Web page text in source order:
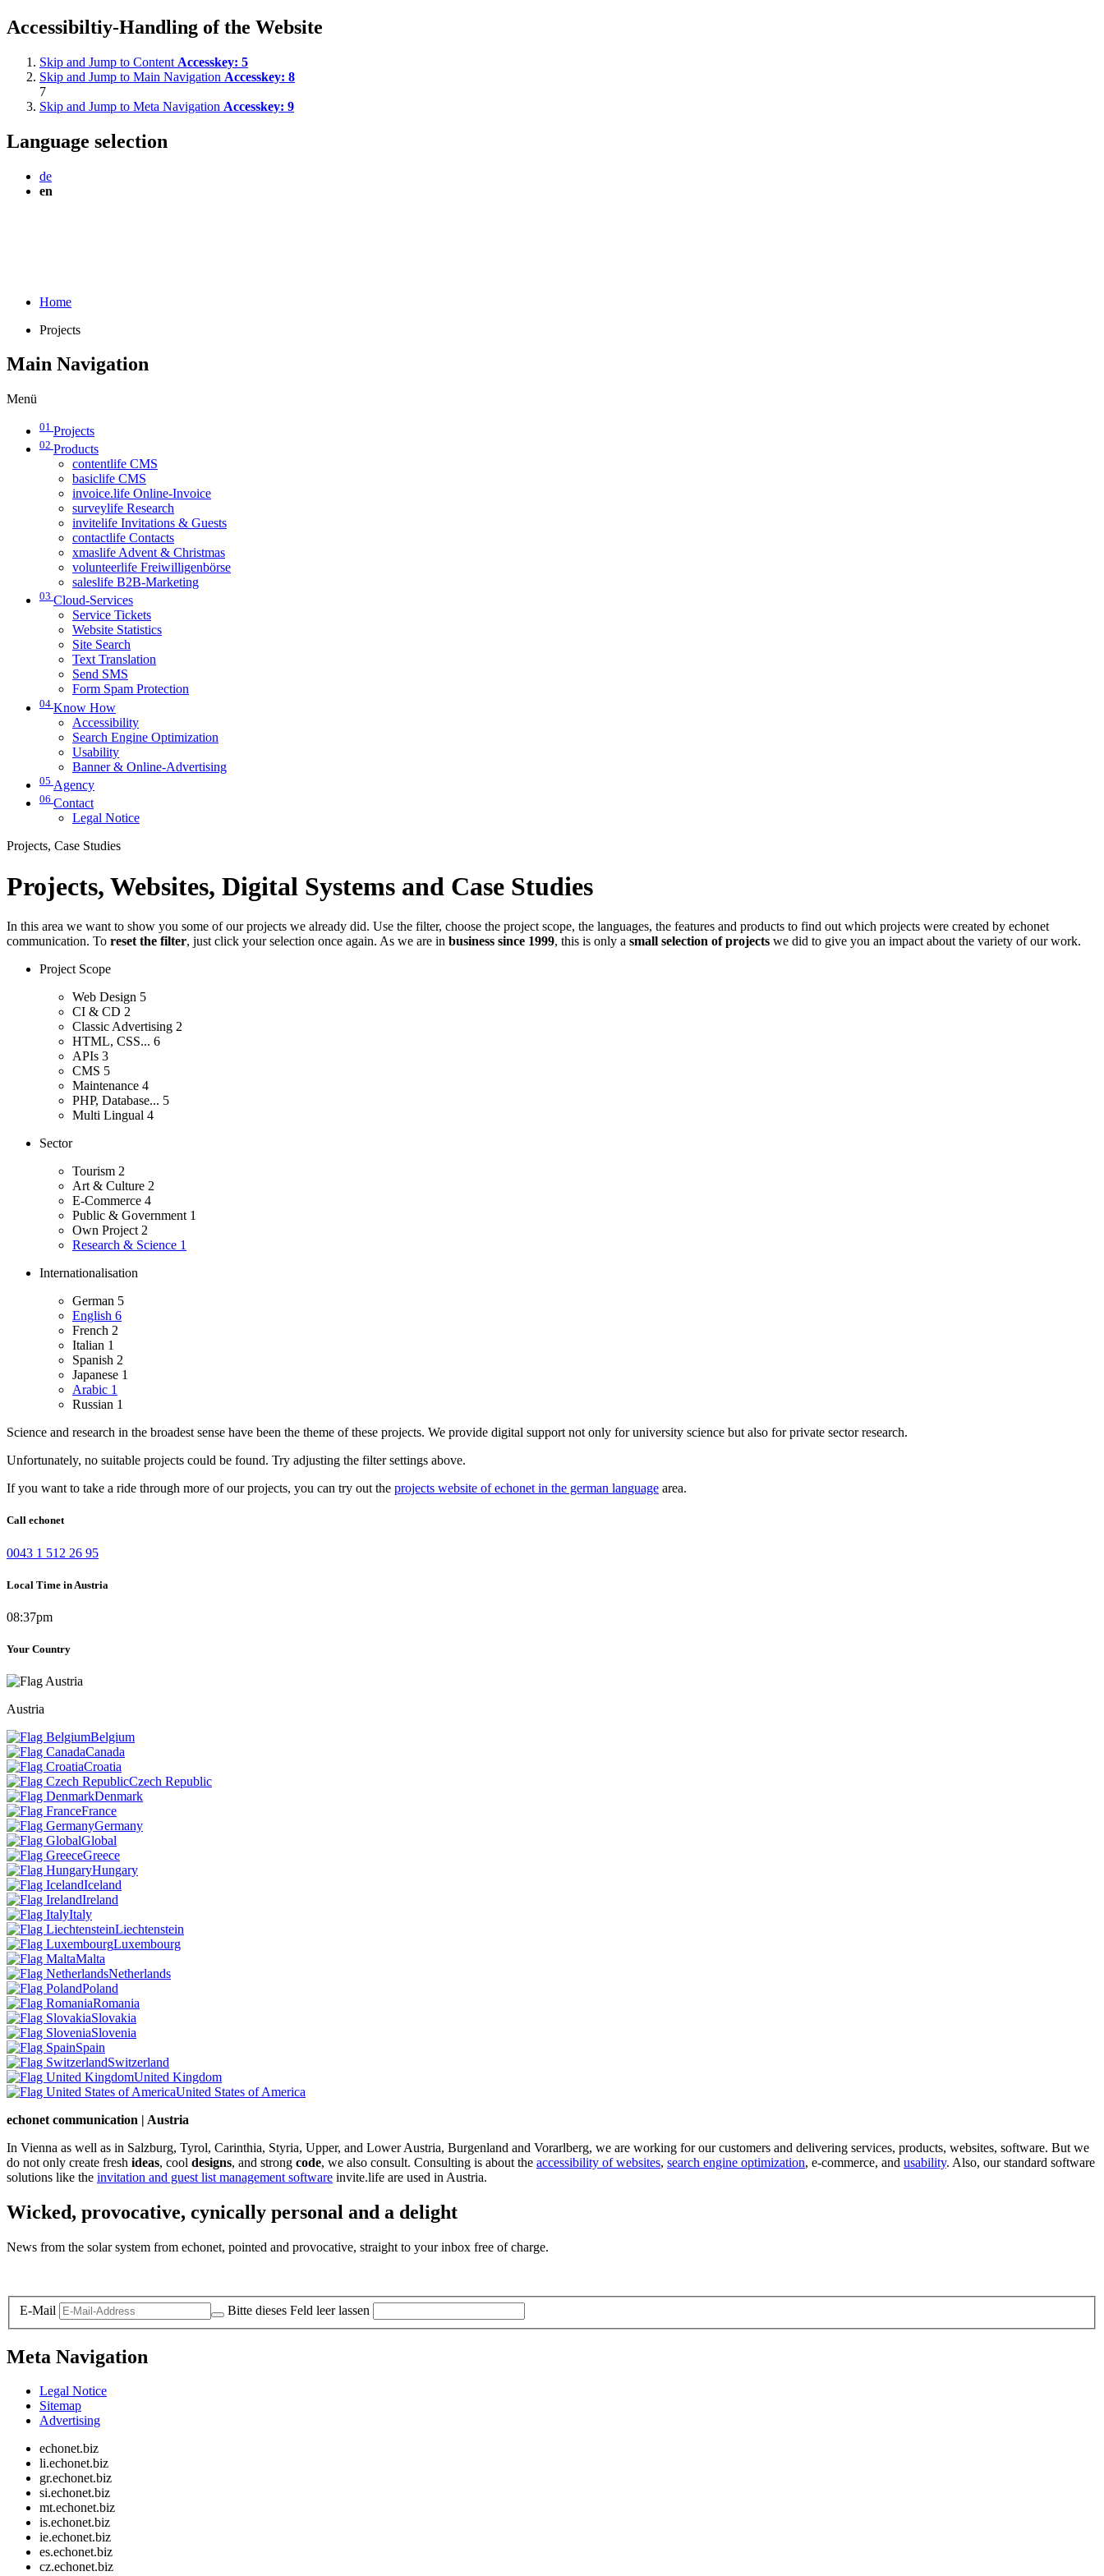
Accessibiltiy-Handling of the Website
Skip and Jump to Content Accesskey: 5
Skip and Jump to Main Navigation Accesskey: 8
7
Skip and Jump to Meta Navigation Accesskey: 9
Language selection
de
en
Home
Projects
Main Navigation
Menü
01 Projects
02 Products
contentlife CMS
basiclife CMS
invoice.life Online-Invoice
surveylife Research
invitelife Invitations & Guests
contactlife Contacts
xmaslife Advent & Christmas
volunteerlife Freiwilligenbörse
saleslife B2B-Marketing
03 Cloud-Services
Service Tickets
Website Statistics
Site Search
Text Translation
Send SMS
Form Spam Protection
04 Know How
Accessibility
Search Engine Optimization
Usability
Banner & Online-Advertising
05 Agency
06 Contact
Legal Notice
Projects, Case Studies
Projects, Websites, Digital Systems and Case Studies
In this area we want to show you some of our projects we already did. Use the filter, choose the project scope, the languages, the features and products to find out which projects were created by echonet
communication. To reset the filter, just click your selection once again. As we are in business since 1999, this is only a small selection of projects we did to give you an impact about the variety of our work.
Project Scope
Web Design 5
CI & CD 2
Classic Advertising 2
HTML, CSS... 6
APIs 3
CMS 5
Maintenance 4
PHP, Database... 5
Multi Lingual 4
Sector
Tourism 2
Art & Culture 2
E-Commerce 4
Public & Government 1
Own Project 2
Research & Science 1
Internationalisation
German 5
English 6
French 2
Italian 1
Spanish 2
Japanese 1
Arabic 1
Russian 1
Science and research in the broadest sense have been the theme of these projects. We provide digital support not only for university science but also for private sector research.
Unfortunately, no suitable projects could be found. Try adjusting the filter settings above.
If you want to take a ride through more of our projects, you can try out the projects website of echonet in the german language area.
Call echonet
0043 1 512 26 95
Local Time in Austria
08:37pm
Your Country
Austria
Belgium
Canada
Croatia
Czech Republic
Denmark
France
Germany
Global
Greece
Hungary
Iceland
Ireland
Italy
Liechtenstein
Luxembourg
Malta
Netherlands
Poland
Romania
Slovakia
Slovenia
Spain
Switzerland
United Kingdom
United States of America
echonet communication | Austria
In Vienna as well as in Salzburg, Tyrol, Carinthia, Styria, Upper, and Lower Austria, Burgenland and Vorarlberg, we are working for our customers and delivering services, products, websites, software. But we
do not only create fresh ideas, cool designs, and strong code, we also consult. Consulting is about the accessibility of websites, search engine optimization, e-commerce, and usability. Also, our standard software
solutions like the invitation and guest list management software invite.life are used in Austria.
Wicked, provocative, cynically personal and a delight
News from the solar system from echonet, pointed and provocative, straight to your inbox free of charge.
E-Mail Bitte dieses Feld leer lassen
Meta Navigation
Legal Notice
Sitemap
Advertising
echonet.biz
li.echonet.biz
gr.echonet.biz
si.echonet.biz
mt.echonet.biz
is.echonet.biz
ie.echonet.biz
es.echonet.biz
cz.echonet.biz